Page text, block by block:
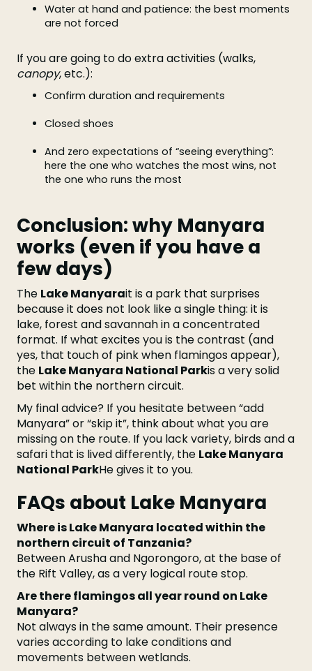
Water at hand and patience: the best moments
are not forced
If you are going to do extra activities (walks,
canopy, etc.):
Confirm duration and requirements
Closed shoes
And zero expectations of “seeing everything”:
here the one who watches the most wins, not
the one who runs the most
Conclusion: why Manyara
works (even if you have a
few days)
The Lake Manyarait is a park that surprises
because it does not look like a single thing: it is
lake, forest and savannah in a concentrated
format. If what excites you is the contrast (and
yes, that touch of pink when flamingos appear),
the Lake Manyara National Parkis a very solid
bet within the northern circuit.
My final advice? If you hesitate between “add
Manyara” or “skip it”, think about what you are
missing on the route. If you lack variety, birds and a
safari that is lived differently, the Lake Manyara
National ParkHe gives it to you.
FAQs about Lake Manyara
Where is Lake Manyara located within the
northern circuit of Tanzania?
Between Arusha and Ngorongoro, at the base of
the Rift Valley, as a very logical route stop.
Are there flamingos all year round on Lake
Manyara?
Not always in the same amount. Their presence
varies according to lake conditions and
movements between wetlands.